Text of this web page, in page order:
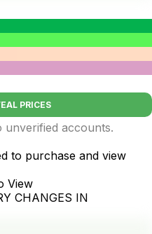
PRICES
unverified accounts.
to purchase and view
View
CHANGES IN